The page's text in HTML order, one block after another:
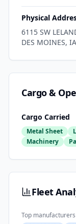
Physical
6115 SW
DES MOINES, IA
Cargo &
Cargo Carried
Metal Sheet
Machinery
Fleet
Top manufacturers